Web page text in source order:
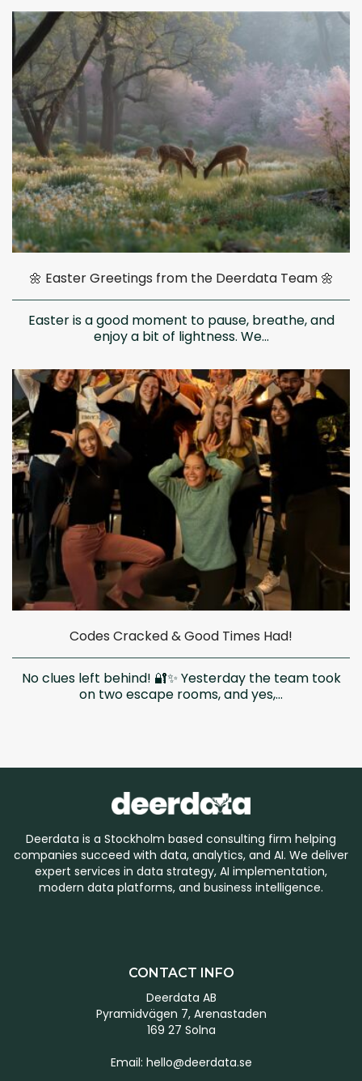
🌼 Easter Greetings from the Deerdata Team 🌼
Easter is a good moment to pause, breathe, and
enjoy a bit of lightness. We...
Codes Cracked & Good Times Had!
No clues left behind! 🔐✨ Yesterday the team took
on two escape rooms, and yes,...
Deerdata is a Stockholm based consulting firm helping
companies succeed with data, analytics, and AI. We deliver
expert services in data strategy, AI implementation,
modern data platforms, and business intelligence.
CONTACT INFO
Deerdata AB
Pyramidvägen 7, Arenastaden
169 27 Solna
Email: hello@deerdata.se